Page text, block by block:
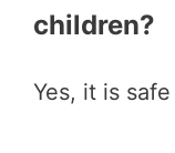
children?
Yes, it is